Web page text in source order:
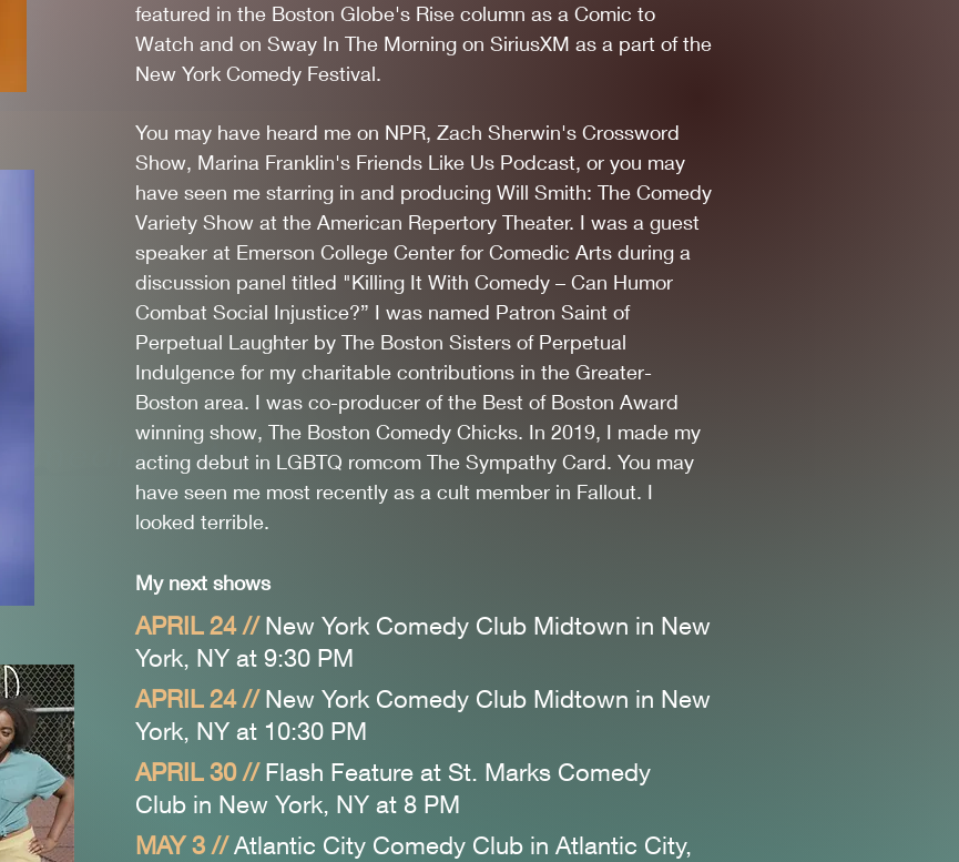
Comedian, Writer, Actor
featured in the Boston Globe's Rise column as a Comic to
Watch and on Sway In The Morning on SiriusXM as a part of the
New York Comedy Festival.
You may have heard me on NPR, Zach Sherwin's Crossword
Show, Marina Franklin's Friends Like Us Podcast, or you may
have seen me starring in and producing Will Smith: The Comedy
Variety Show at the American Repertory Theater. I was a guest
speaker at Emerson College Center for Comedic Arts during a
discussion panel titled "Killing It With Comedy – Can Humor
Combat Social Injustice?” I was named Patron Saint of
Perpetual Laughter by The Boston Sisters of Perpetual
Indulgence for my charitable contributions in the Greater-
Boston area. I was co-producer of the Best of Boston Award
winning show, The Boston Comedy Chicks. In 2019, I made my
acting debut in LGBTQ romcom The Sympathy Card. You may
have seen me most recently as a cult member in Fallout. I
looked terrible.
My next shows
APRIL 24 // New York Comedy Club Midtown in New
York, NY at 9:30 PM
APRIL 24 // New York Comedy Club Midtown in New
York, NY at 10:30 PM
APRIL 30 // Flash Feature at St. Marks Comedy
Club in New York, NY at 8 PM
MAY 3 // Atlantic City Comedy Club in Atlantic City,